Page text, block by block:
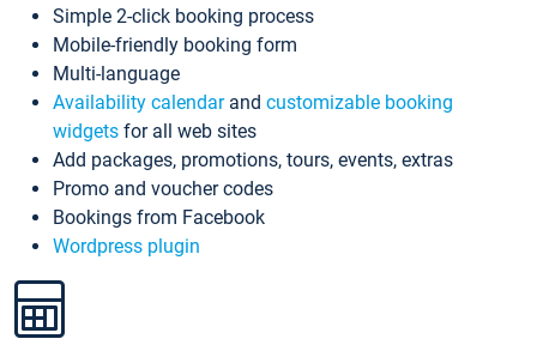
Simple 2-click booking process
Mobile-friendly booking form
Multi-language
Availability calendarand customizable booking
widgets for all web sites
Add packages, promotions, tours, events, extras
Promo and voucher codes
Bookings from Facebook
Wordpress plugin